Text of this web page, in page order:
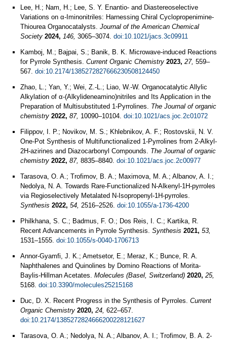
Lee, H.; Nam, H.; Lee, S. Y. Enantio- and Diastereoselective
Variations on α-Iminonitriles: Harnessing Chiral Cyclopropenimine-
Thiourea Organocatalysts. Journal of the American Chemical
Society 2024, 146, 3065–3074. doi:10.1021/jacs.3c09911
Kamboj, M.; Bajpai, S.; Banik, B. K. Microwave-induced Reactions
for Pyrrole Synthesis. Current Organic Chemistry 2023, 27, 559–
567. doi:10.2174/1385272827666230508124450
Zhao, L.; Yan, Y.; Wei, Z.-L.; Liao, W.-W. Organocatalytic Allylic
Alkylation of α-(Alkylideneamino)nitriles and Its Application in the
Preparation of Multisubstituted 1-Pyrrolines. The Journal of organic
chemistry 2022, 87, 10090–10104. doi:10.1021/acs.joc.2c01072
Filippov, I. P.; Novikov, M. S.; Khlebnikov, A. F.; Rostovskii, N. V.
One-Pot Synthesis of Multifunctionalized 1-Pyrrolines from 2-Alkyl-
2H-azirines and Diazocarbonyl Compounds. The Journal of organic
chemistry 2022, 87, 8835–8840. doi:10.1021/acs.joc.2c00977
Tarasova, O. A.; Trofimov, B. A.; Maximova, M. A.; Albanov, A. I.;
Nedolya, N. A. Towards Rare-Functionalized N-Alkenyl-1H-pyrroles
via Regioselectively Metalated N-Isopropenyl-1H-pyrroles.
Synthesis 2022, 54, 2516–2526. doi:10.1055/a-1736-4200
Philkhana, S. C.; Badmus, F. O.; Dos Reis, I. C.; Kartika, R.
Recent Advancements in Pyrrole Synthesis. Synthesis 2021, 53,
1531–1555. doi:10.1055/s-0040-1706713
Annor-Gyamfi, J. K.; Ametsetor, E.; Meraz, K.; Bunce, R. A.
Naphthalenes and Quinolines by Domino Reactions of Morita-
Baylis-Hillman Acetates. Molecules (Basel, Switzerland) 2020, 25,
5168. doi:10.3390/molecules25215168
Duc, D. X. Recent Progress in the Synthesis of Pyrroles. Current
Organic Chemistry 2020, 24, 622–657.
doi:10.2174/1385272824666200228121627
Tarasova, O. A.; Nedolya, N. A.; Albanov, A. I.; Trofimov, B. A. 2-